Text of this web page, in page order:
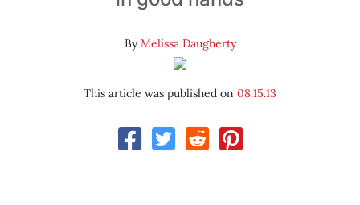
ByMelissa Daugherty
This article was published on 08.15.13